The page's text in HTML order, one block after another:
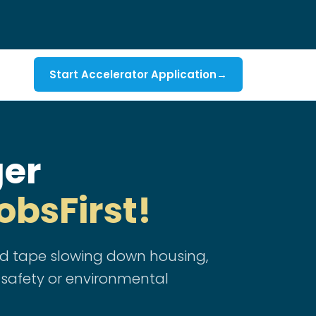
Start Accelerator Application→
tape slowing down housing,
or environmental